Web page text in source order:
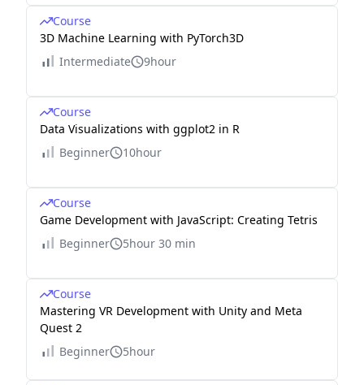
Course
3D Machine Learning with PyTorch3D
Intermediate
9hour
Course
Data Visualizations with ggplot2 in R
Beginner
10hour
Course
Game Development with JavaScript: Creating Tetris
Beginner
5hour 30 min
Course
Mastering VR Development with Unity and Meta
Quest 2
Beginner
5hour